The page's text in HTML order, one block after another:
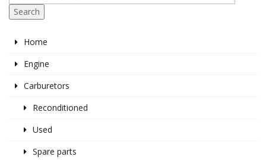
Search
Home
Engine
Carburetors
Reconditioned
Used
Spare parts